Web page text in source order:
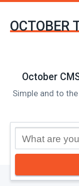
OCTOBER
October
Simple and to